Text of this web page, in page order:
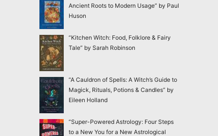
Ancient Roots to Modern Usage” by Paul
Huson
“Kitchen Witch: Food, Folklore & Fairy
Tale” by Sarah Robinson
“A Cauldron of Spells: A Witch’s Guide to
Magick, Rituals, Potions & Candles” by
Eileen Holland
“Super-Powered Astrology: Four Steps
to a New You for a New Astrological